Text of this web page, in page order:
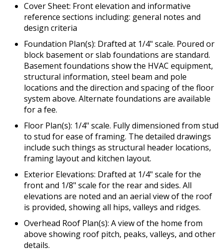
Cover Sheet: Front elevation and informative
reference sections including: general notes and
design criteria
Foundation Plan(s): Drafted at 1/4" scale. Poured or
block basement or slab foundations are standard.
Basement foundations show the HVAC equipment,
structural information, steel beam and pole
locations and the direction and spacing of the floor
system above. Alternate foundations are available
for a fee.
Floor Plan(s): 1/4" scale. Fully dimensioned from stud
to stud for ease of framing. The detailed drawings
include such things as structural header locations,
framing layout and kitchen layout.
Exterior Elevations: Drafted at 1/4" scale for the
front and 1/8" scale for the rear and sides. All
elevations are noted and an aerial view of the roof
is provided, showing all hips, valleys and ridges.
Overhead Roof Plan(s): A view of the home from
above showing roof pitch, peaks, valleys, and other
details.